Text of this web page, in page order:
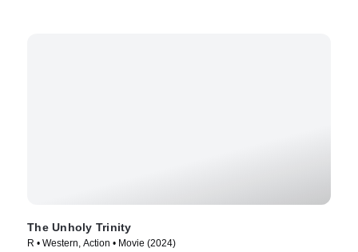
The Unholy Trinity
R • Western, Action • Movie (2024)